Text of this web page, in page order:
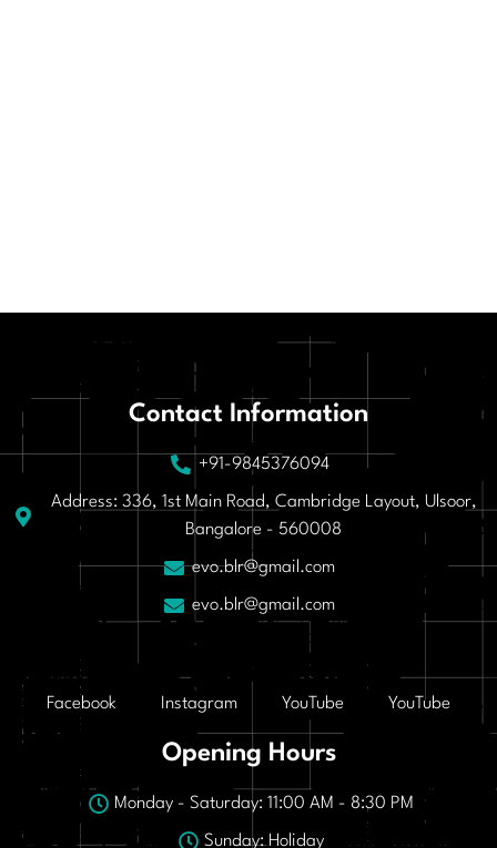
Contact Information
+91-9845376094
Address: 336, 1st Main Road, Cambridge Layout, Ulsoor,
Bangalore - 560008
evo.blr@gmail.com
evo.blr@gmail.com
Facebook Instagram YouTube YouTube
Opening Hours
Monday - Saturday: 11:00 AM - 8:30 PM
Sunday: Holiday